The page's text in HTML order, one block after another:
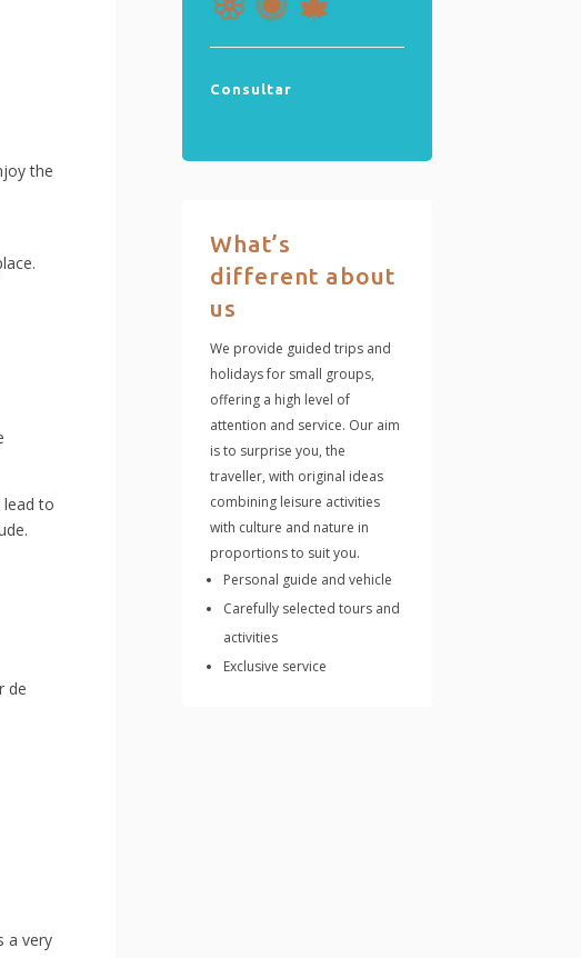
the
to
de
a very
Consultar
What’s
different about
us
We provide guided trips and
holidays for small groups,
offering a high level of
attention and service. Our aim
is to surprise you, the
traveller, with original ideas
combining leisure activities
with culture and nature in
proportions to suit you.
Personal guide and vehicle
Carefully selected tours and
activities
Exclusive service